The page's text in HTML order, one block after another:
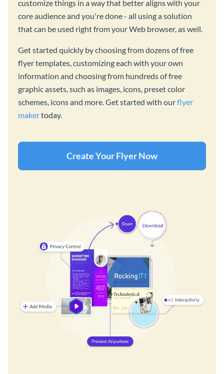
customize things in a way that better aligns with your
core audience and you're done - all using a solution
that can be used right from your Web browser, as well.
Get started quickly by choosing from dozens of free
flyer templates, customizing each with your own
information and choosing from hundreds of free
graphic assets, such as images, icons, preset color
schemes, icons and more. Get started with ourflyer
makertoday.
Create Your Flyer Now